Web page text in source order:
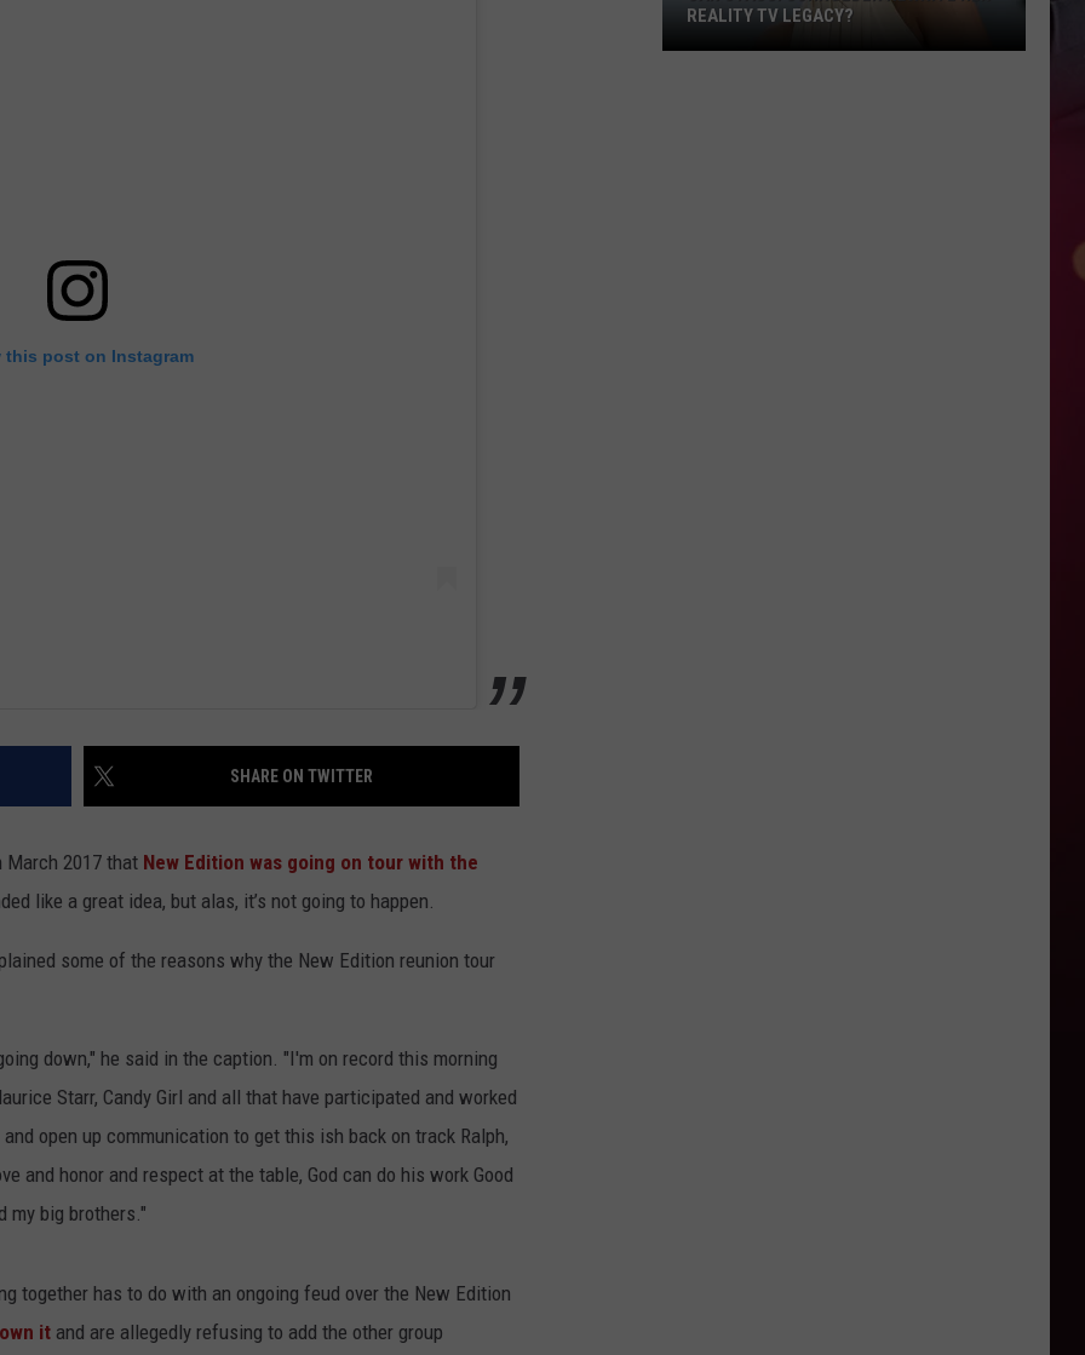
this post on Instagram
SHARE ON TWITTER
March 2017 that New Edition was going on tour with the
like a great idea, but alas, it’s not going to happen.
some of the reasons why the New Edition reunion tour
down," he said in the caption. "I'm on record this morning
Starr, Candy Girl and all that have participated and worked
open up communication to get this ish back on track Ralph,
and honor and respect at the table, God can do his work Good
my big brothers."
together has to do with an ongoing feud over the New Edition
it and are allegedly refusing to add the other group
REALITY TV LEGACY?